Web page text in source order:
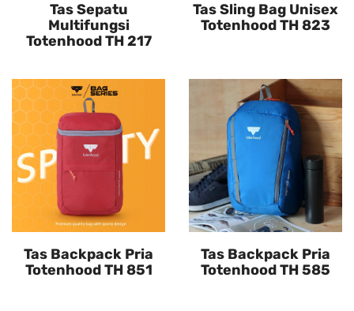
Tas Sepatu
Multifungsi
Totenhood TH 217
Tas Sling Bag Unisex
Totenhood TH 823
Tas Backpack Pria
Totenhood TH 851
Tas Backpack Pria
Totenhood TH 585